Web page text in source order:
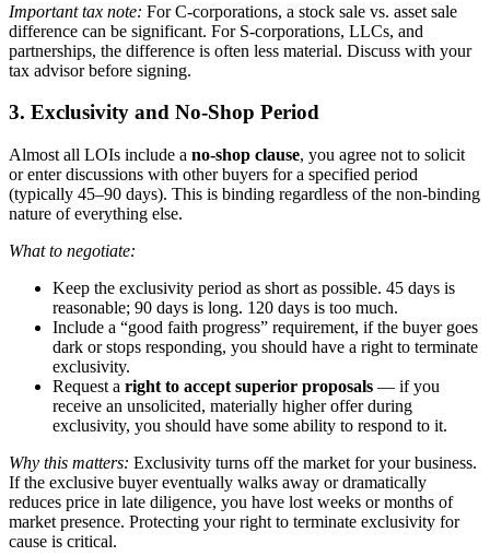
Important tax note: For C-corporations, a stock sale vs. asset sale
difference can be significant. For S-corporations, LLCs, and
partnerships, the difference is often less material. Discuss with your
tax advisor before signing.
3. Exclusivity and No-Shop Period
Almost all LOIs include a no-shop clause, you agree not to solicit
or enter discussions with other buyers for a specified period
(typically 45–90 days). This is binding regardless of the non-binding
nature of everything else.
What to negotiate:
Keep the exclusivity period as short as possible. 45 days is
reasonable; 90 days is long. 120 days is too much.
Include a “good faith progress” requirement, if the buyer goes
dark or stops responding, you should have a right to terminate
exclusivity.
Request a right to accept superior proposals — if you
receive an unsolicited, materially higher offer during
exclusivity, you should have some ability to respond to it.
Why this matters: Exclusivity turns off the market for your business.
If the exclusive buyer eventually walks away or dramatically
reduces price in late diligence, you have lost weeks or months of
market presence. Protecting your right to terminate exclusivity for
cause is critical.